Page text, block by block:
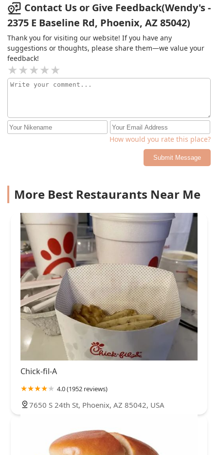
Contact Us or Give Feedback(Wendy's -
2375 E Baseline Rd, Phoenix, AZ 85042)
Thank you for visiting our website! If you have any
suggestions or thoughts, please share them—we value your
feedback!
How would you rate this place?
Submit Message
More Best Restaurants Near Me
Chick-fil-A
4.0 (1952 reviews)
7650 S 24th St, Phoenix, AZ 85042, USA